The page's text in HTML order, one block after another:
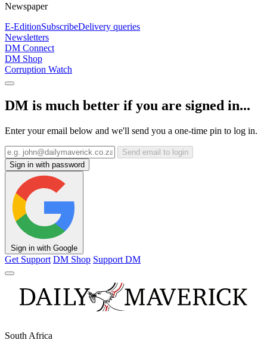
Newspaper
E-EditionSubscribeDelivery queries
Newsletters
DM Connect
DM Shop
Corruption Watch
DM is much better if you are signed in...
Enter your email below and we'll send you a one-time pin to log in.
Send email to login
Sign in with password
Sign in with Google
Get Support DM Shop Support DM
South Africa